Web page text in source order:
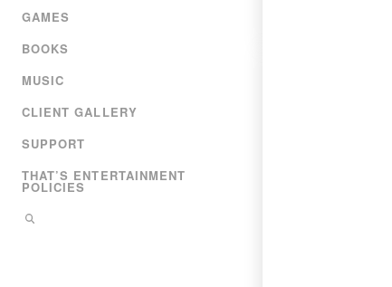
GAMES
BOOKS
MUSIC
CLIENT GALLERY
SUPPORT
THAT’S ENTERTAINMENT
POLICIES